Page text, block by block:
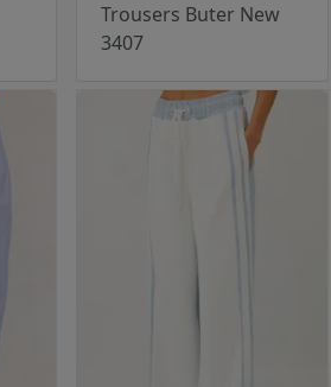
Trousers Buter New
3407